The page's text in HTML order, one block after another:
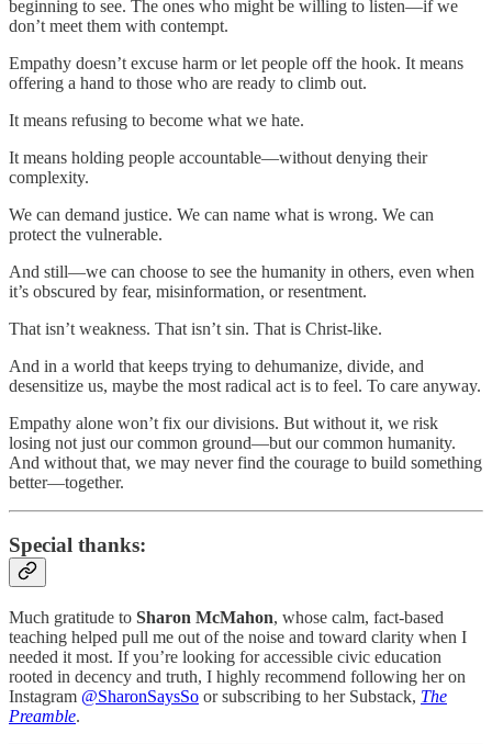
beginning to see. The ones who might be willing to listen—if we
don’t meet them with contempt.
Empathy doesn’t excuse harm or let people off the hook. It means
offering a hand to those who are ready to climb out.
It means refusing to become what we hate.
It means holding people accountable—without denying their
complexity.
We can demand justice. We can name what is wrong. We can
protect the vulnerable.
And still—we can choose to see the humanity in others, even when
it’s obscured by fear, misinformation, or resentment.
That isn’t weakness. That isn’t sin. That is Christ-like.
And in a world that keeps trying to dehumanize, divide, and
desensitize us, maybe the most radical act is to feel. To care anyway.
Empathy alone won’t fix our divisions. But without it, we risk
losing not just our common ground—but our common humanity.
And without that, we may never find the courage to build something
better—together.
Special thanks:
Much gratitude to Sharon McMahon, whose calm, fact-based
teaching helped pull me out of the noise and toward clarity when I
needed it most. If you’re looking for accessible civic education
rooted in decency and truth, I highly recommend following her on
Instagram @SharonSaysSo or subscribing to her Substack, The
Preamble.